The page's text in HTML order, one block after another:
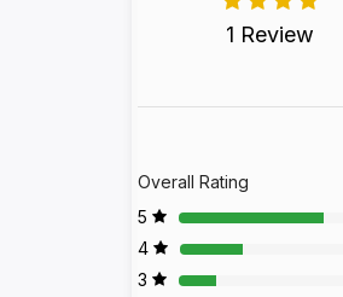
1 Review
Overall Rating
5
4
3